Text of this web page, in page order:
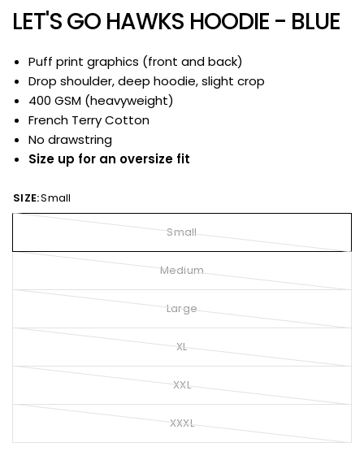
LET'S GO HAWKS HOODIE - BLUE
Puff print graphics (front and back)
Drop shoulder, deep hoodie, slight crop
400 GSM (heavyweight)
French Terry Cotton
No drawstring
Size up for an oversize fit
SIZE:Small
Small
Medium
Large
XL
XXL
XXXL